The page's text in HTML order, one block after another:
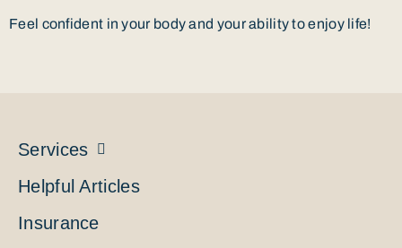
Feel confident in your body and your ability to enjoy life!
Services
Helpful Articles
Insurance